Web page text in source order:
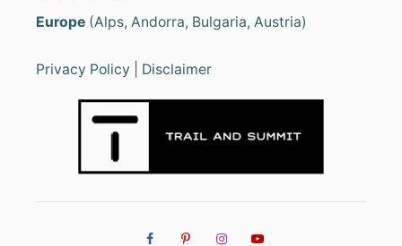
Europe (Alps, Andorra, Bulgaria, Austria)
Privacy Policy Disclaimer